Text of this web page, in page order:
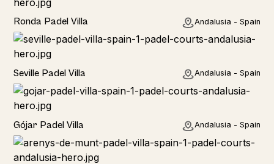
Rural
Ronda Padel Villa Andalusia - Spain
Rural
Seville Padel Villa Andalusia - Spain
Rural
Gójar Padel Villa Andalusia - Spain